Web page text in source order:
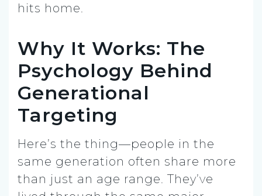
hits home.
Why It Works: The
Psychology Behind
Generational
Targeting
Here’s the thing—people in the
same generation often share more
than just an age range. They’ve